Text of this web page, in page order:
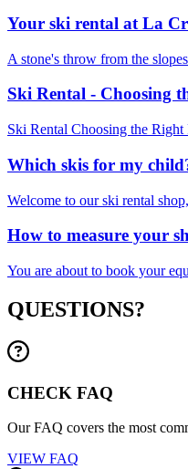
Your ski rental at La
A stone's throw from the
Ski Rental - Choosing
Ski Rental Choosing the
Which skis for my
Welcome to our ski rental
How to measure your
You are about to book your
QUESTIONS?
CHECK FAQ
Our FAQ covers the most
VIEW FAQ